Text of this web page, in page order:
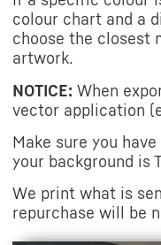
colour chart and a
choose the closest
artwork.
NOTICE: When
vector application
Make sure you have
your background is
We print what is
repurchase will be